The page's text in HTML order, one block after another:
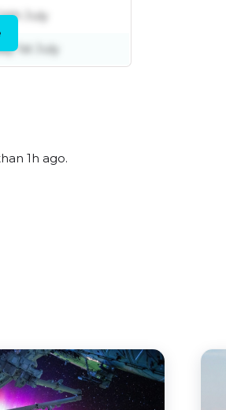
July
1st July
1h ago.